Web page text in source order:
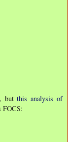
butthis analysis of
FOCS: